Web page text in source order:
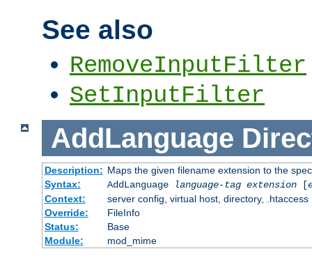
See also
RemoveInputFilter
SetInputFilter
AddLanguage
Description: Maps the given filename extension to the
Syntax:
AddLanguage language-tag extension[
Context:
server config, virtual host, directory, .htaccess
Override:
FileInfo
Status:
Base
Module:
mod_mime